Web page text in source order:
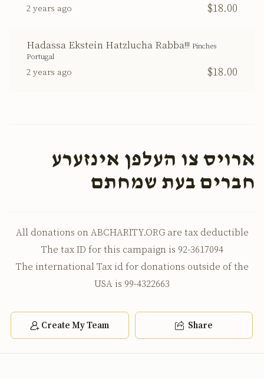
2 years ago $18.00
Hadassa Ekstein Hatzlucha Rabba!!! Pinches
Portugal
2 years ago $18.00
ארויס צו העלפן אינזערע
חברים בעת שמחתם
All donations on ABCHARITY.ORG are tax deductible
The tax ID for this campaign is 92-3617094
The international Tax id for donations outside of the
USA is 99-4322663
Create My Team Share